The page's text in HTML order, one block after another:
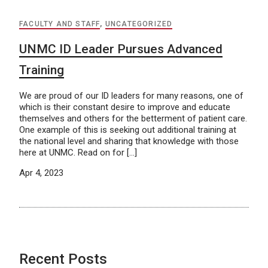
FACULTY AND STAFF, UNCATEGORIZED
UNMC ID Leader Pursues Advanced
Training
We are proud of our ID leaders for many reasons, one of
which is their constant desire to improve and educate
themselves and others for the betterment of patient care.
One example of this is seeking out additional training at
the national level and sharing that knowledge with those
here at UNMC. Read on for […]
Apr 4, 2023
Recent Posts